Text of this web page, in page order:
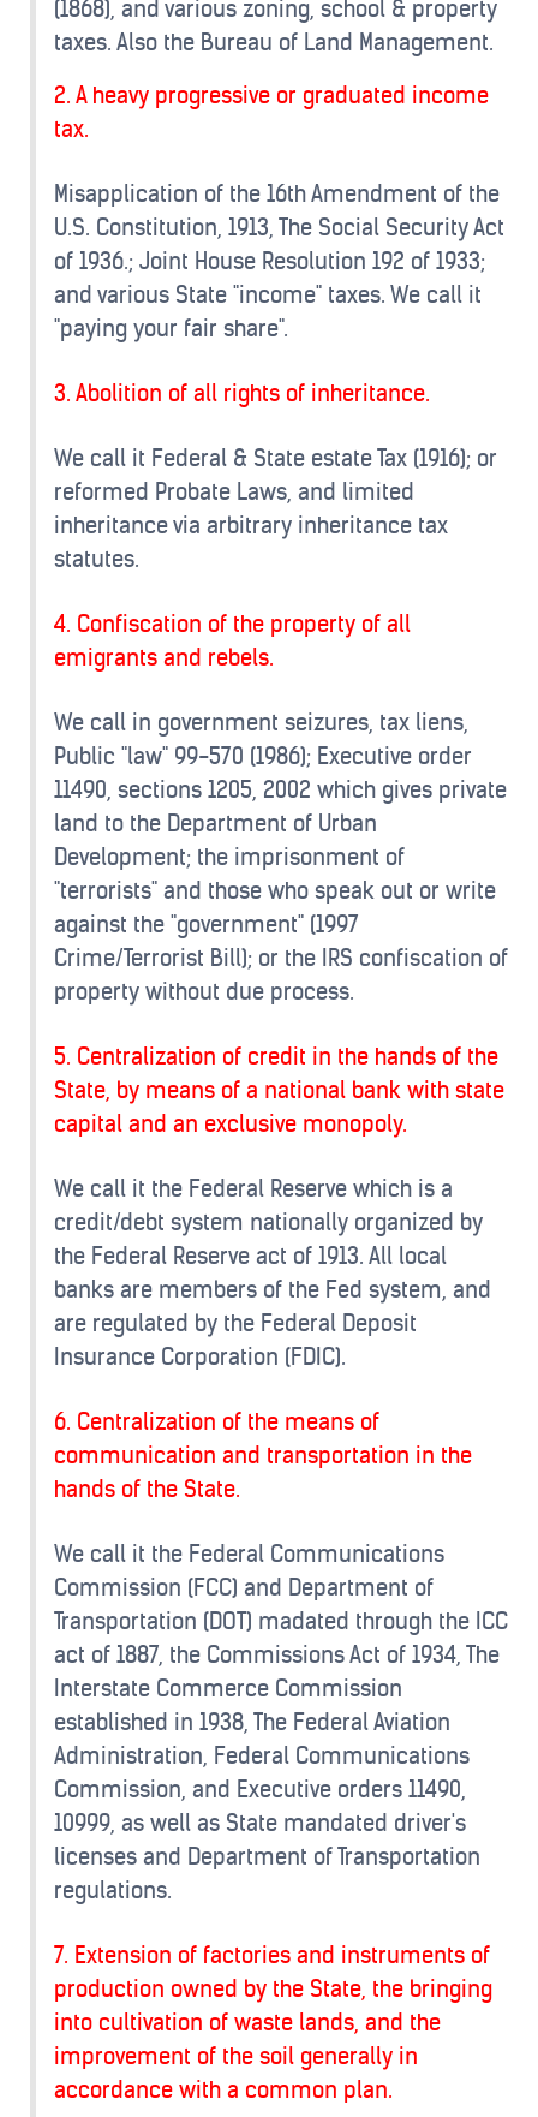
(1868), and various zoning, school & property
taxes. Also the Bureau of Land Management.
2. A heavy progressive or graduated income
tax.
Misapplication of the 16th Amendment of the
U.S. Constitution, 1913, The Social Security Act
of 1936.; Joint House Resolution 192 of 1933;
and various State "income" taxes. We call it
"paying your fair share".
3. Abolition of all rights of inheritance.
We call it Federal & State estate Tax (1916); or
reformed Probate Laws, and limited
inheritance via arbitrary inheritance tax
statutes.
4. Confiscation of the property of all
emigrants and rebels.
We call in government seizures, tax liens,
Public "law" 99-570 (1986); Executive order
11490, sections 1205, 2002 which gives private
land to the Department of Urban
Development; the imprisonment of
"terrorists" and those who speak out or write
against the "government" (1997
Crime/Terrorist Bill); or the IRS confiscation of
property without due process.
5. Centralization of credit in the hands of the
State, by means of a national bank with state
capital and an exclusive monopoly.
We call it the Federal Reserve which is a
credit/debt system nationally organized by
the Federal Reserve act of 1913. All local
banks are members of the Fed system, and
are regulated by the Federal Deposit
Insurance Corporation (FDIC).
6. Centralization of the means of
communication and transportation in the
hands of the State.
We call it the Federal Communications
Commission (FCC) and Department of
Transportation (DOT) madated through the ICC
act of 1887, the Commissions Act of 1934, The
Interstate Commerce Commission
established in 1938, The Federal Aviation
Administration, Federal Communications
Commission, and Executive orders 11490,
10999, as well as State mandated driver's
licenses and Department of Transportation
regulations.
7. Extension of factories and instruments of
production owned by the State, the bringing
into cultivation of waste lands, and the
improvement of the soil generally in
accordance with a common plan.